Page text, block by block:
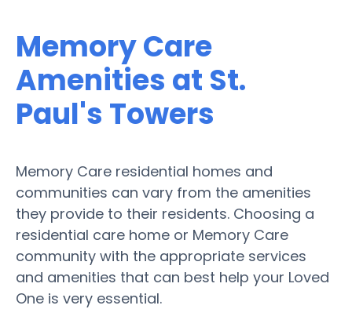
Memory Care
Amenities at St.
Paul's Towers
Memory Care residential homes and
communities can vary from the amenities
they provide to their residents. Choosing a
residential care home or Memory Care
community with the appropriate services
and amenities that can best help your Loved
One is very essential.